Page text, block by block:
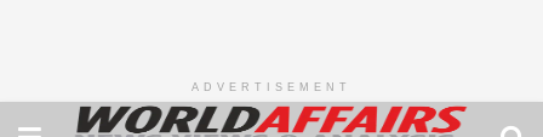
ADVERTISEMENT